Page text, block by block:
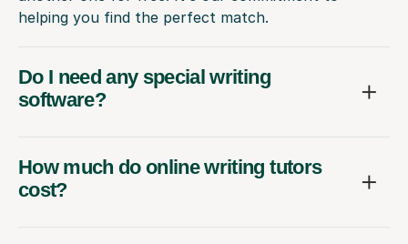
helping you find the perfect match.
Do I need any special writing
software?
How much do online writing tutors
cost?